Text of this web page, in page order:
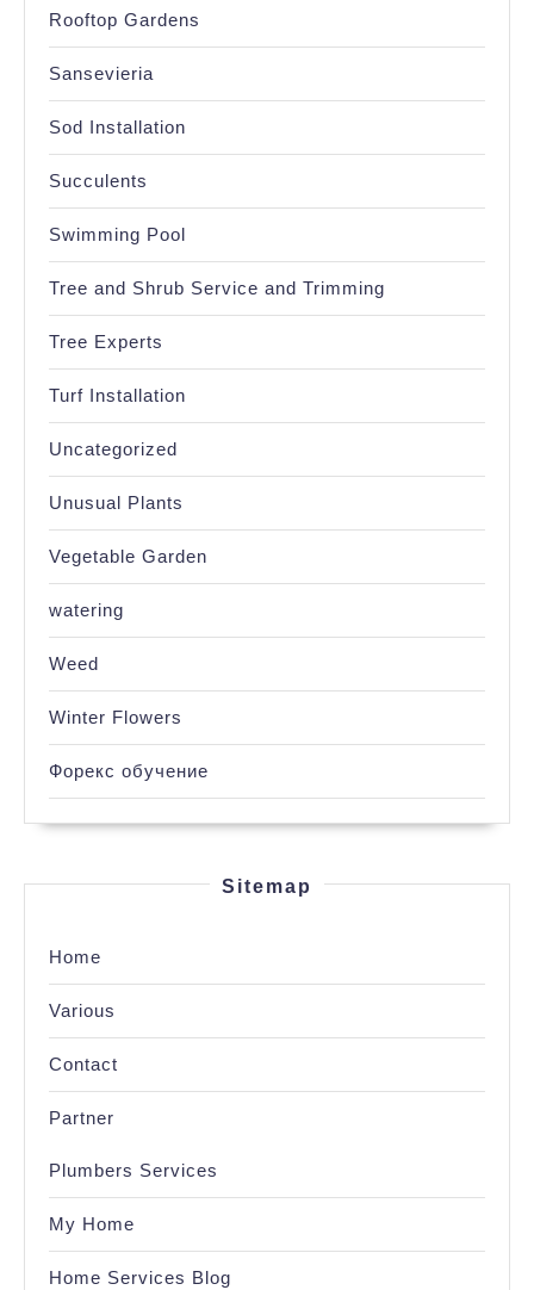
Rooftop Gardens
Sansevieria
Sod Installation
Succulents
Swimming Pool
Tree and Shrub Service and Trimming
Tree Experts
Turf Installation
Uncategorized
Unusual Plants
Vegetable Garden
watering
Weed
Winter Flowers
Форекс обучение
Sitemap
Home
Various
Contact
Partner
Plumbers Services
My Home
Home Services Blog